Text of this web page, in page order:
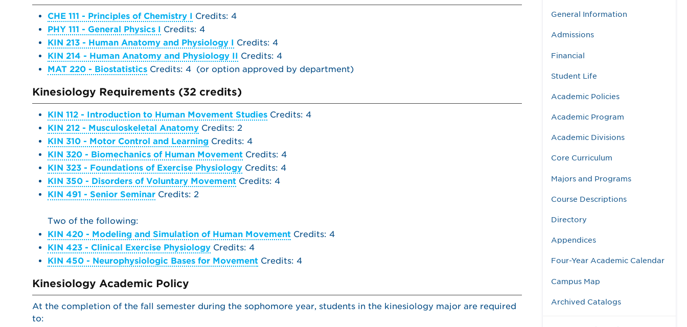
CHE 111 - Principles of Chemistry I Credits: 4
PHY 111 - General Physics I Credits: 4
KIN 213 - Human Anatomy and Physiology I Credits: 4
KIN 214 - Human Anatomy and Physiology II Credits: 4
MAT 220 - Biostatistics Credits: 4 (or option approved by department)
Kinesiology Requirements (32 credits)
KIN 112 - Introduction to Human Movement Studies Credits: 4
KIN 212 - Musculoskeletal Anatomy Credits: 2
KIN 310 - Motor Control and Learning Credits: 4
KIN 320 - Biomechanics of Human Movement Credits: 4
KIN 323 - Foundations of Exercise Physiology Credits: 4
KIN 350 - Disorders of Voluntary Movement Credits: 4
KIN 491 - Senior Seminar Credits: 2
Two of the following:
KIN 420 - Modeling and Simulation of Human Movement Credits: 4
KIN 423 - Clinical Exercise Physiology Credits: 4
KIN 450 - Neurophysiologic Bases for Movement Credits: 4
Kinesiology Academic Policy
At the completion of the fall semester during the sophomore year, students in the kinesiology major are required
to:
General Information
Admissions
Financial
Student Life
Academic Policies
Academic Program
Academic Divisions
Core Curriculum
Majors and Programs
Course Descriptions
Directory
Appendices
Four-Year Academic Calendar
Campus Map
Archived Catalogs